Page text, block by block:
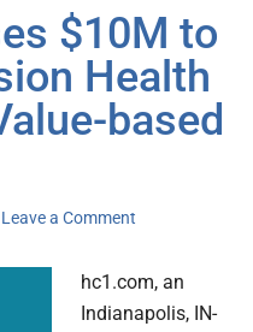
$10M to
Health
based
Leave a Comment
hc1.com, an
Indianapolis, IN-